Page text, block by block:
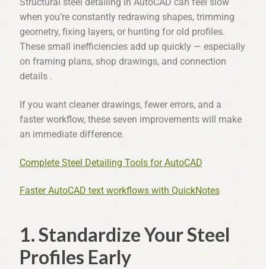
when you’re constantly redrawing shapes, trimming
geometry, fixing layers, or hunting for old profiles.
These small inefficiencies add up quickly — especially
on framing plans, shop drawings, and connection
details .
If you want cleaner drawings, fewer errors, and a
faster workflow, these seven improvements will make
an immediate difference.
Complete Steel Detailing Tools for AutoCAD
Faster AutoCAD text workflows with QuickNotes
1. Standardize Your Steel
Profiles Early